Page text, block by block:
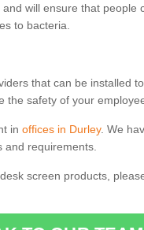
will ensure that people
to bacteria.
that can be installed
safety of your
in offices in Durley. We
and requirements.
screen products,